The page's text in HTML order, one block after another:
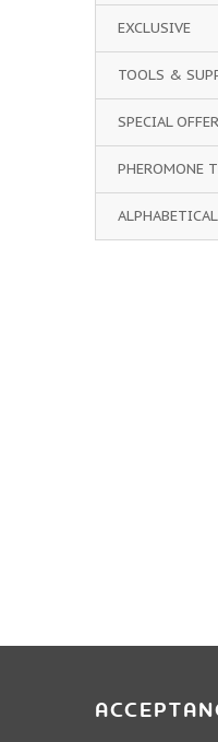
EXCLUSIVE
TOOLS &
SPECIAL
PHEROMONE